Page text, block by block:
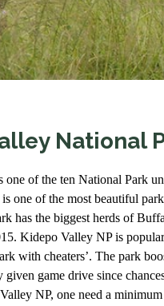
National
one of the ten National Park
one of the most beautiful
has the biggest herds of
Kidepo Valley NP is
with cheaters’. The park
given game drive since
NP, one need a